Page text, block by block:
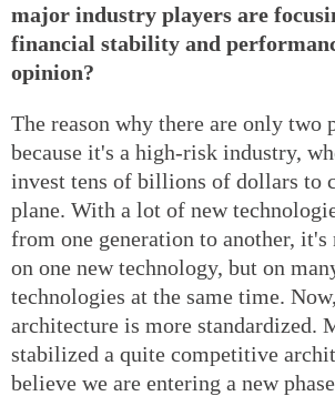
major industry players are
financial stability and
opinion?
The reason why there are only two
because it's a high-risk industry,
invest tens of billions of dollars to
plane. With a lot of new
from one generation to another,
on one new technology, but on
technologies at the same time.
architecture is more standardized.
stabilized a quite competitive
believe we are entering a new